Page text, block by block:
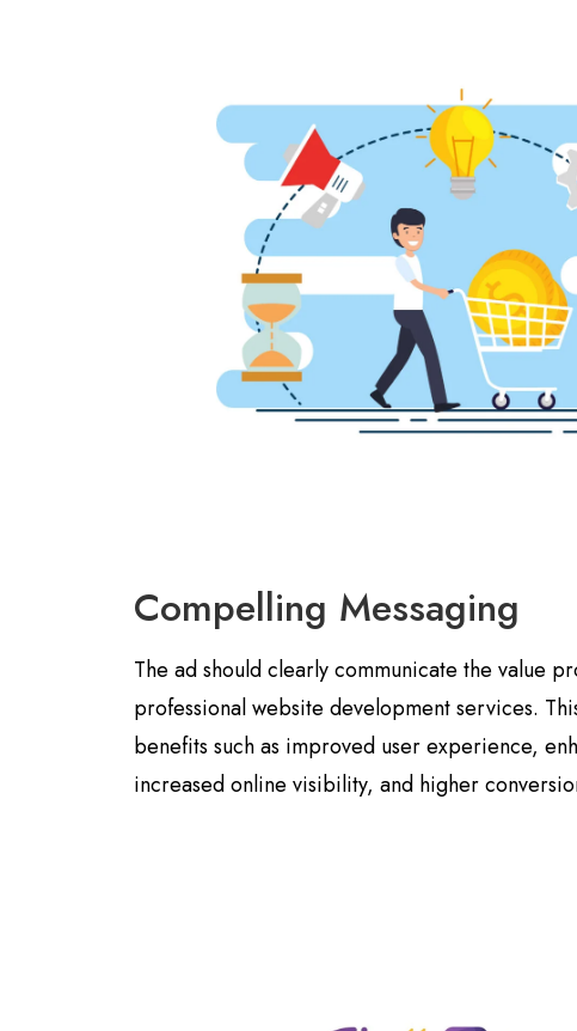
Compelling Messaging
The ad should clearly communicate the value
professional website development services.
benefits such as improved user experience,
increased online visibility, and higher